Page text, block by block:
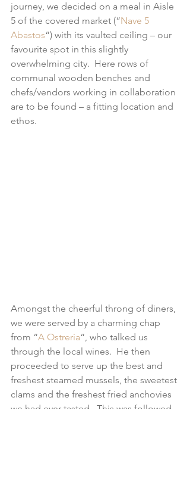
journey, we decided on a meal in Aisle
5 of the covered market (“Nave 5
Abastos“) with its vaulted ceiling – our
favourite spot in this slightly
overwhelming city.  Here rows of
communal wooden benches and
chefs/vendors working in collaboration
are to be found – a fitting location and
ethos.
Amongst the cheerful throng of diners,
we were served by a charming chap
from “A Ostreria“, who talked us
through the local wines.  He then
proceeded to serve up the best and
freshest steamed mussels, the sweetest
clams and the freshest fried anchovies
we had ever tasted.  This was followed